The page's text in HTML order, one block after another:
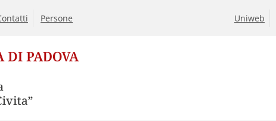
Persone Uniweb